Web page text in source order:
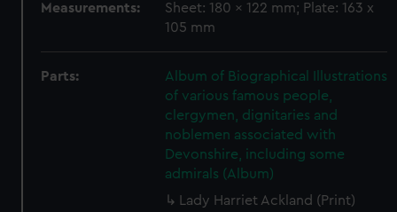
Measurements:
Sheet: 180 x 122 mm; Plate: 163 x
105 mm
Parts:
Album of Biographical Illustrations
of various famous people,
clergymen, dignitaries and
noblemen associated with
Devonshire, including some
admirals (Album)
Lady Harriet Ackland (Print)